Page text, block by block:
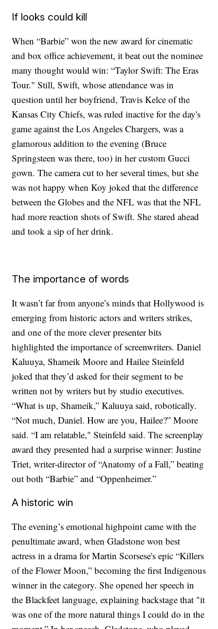
If looks could kill
When “Barbie” won the new award for cinematic
and box office achievement, it beat out the nominee
many thought would win: “Taylor Swift: The Eras
Tour." Still, Swift, whose attendance was in
question until her boyfriend, Travis Kelce of the
Kansas City Chiefs, was ruled inactive for the day's
game against the Los Angeles Chargers, was a
glamorous addition to the evening (Bruce
Springsteen was there, too) in her custom Gucci
gown. The camera cut to her several times, but she
was not happy when Koy joked that the difference
between the Globes and the NFL was that the NFL
had more reaction shots of Swift. She stared ahead
and took a sip of her drink.
The importance of words
It wasn’t far from anyone’s minds that Hollywood is
emerging from historic actors and writers strikes,
and one of the more clever presenter bits
highlighted the importance of screenwriters. Daniel
Kaluuya, Shameik Moore and Hailee Steinfeld
joked that they’d asked for their segment to be
written not by writers but by studio executives.
“What is up, Shameik,” Kaluuya said, robotically.
“Not much, Daniel. How are you, Hailee?” Moore
said. “I am relatable," Steinfeld said. The screenplay
award they presented had a surprise winner: Justine
Triet, writer-director of “Anatomy of a Fall,” beating
out both “Barbie” and “Oppenheimer.”
A historic win
The evening’s emotional highpoint came with the
penultimate award, when Gladstone won best
actress in a drama for Martin Scorsese's epic “Killers
of the Flower Moon,” becoming the first Indigenous
winner in the category. She opened her speech in
the Blackfeet language, explaining backstage that "it
was one of the more natural things I could do in the